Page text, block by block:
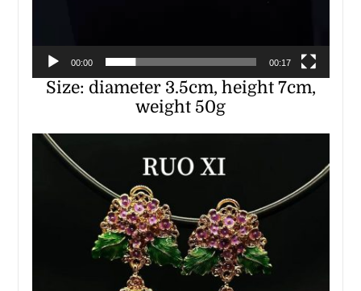
00:00 00:17
Size: diameter 3.5cm, height 7cm,
weight 50g